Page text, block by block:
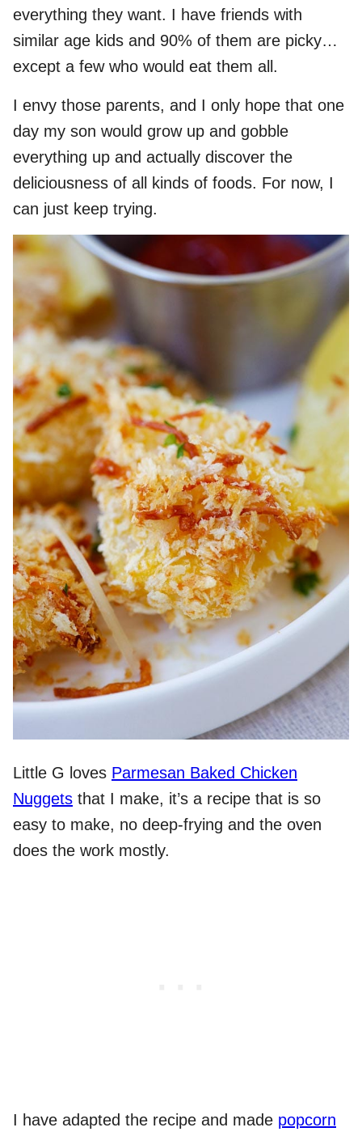
everything they want. I have friends with
similar age kids and 90% of them are picky…
except a few who would eat them all.
I envy those parents, and I only hope that one
day my son would grow up and gobble
everything up and actually discover the
deliciousness of all kinds of foods. For now, I
can just keep trying.
Little G loves Parmesan Baked Chicken
Nuggets that I make, it’s a recipe that is so
easy to make, no deep-frying and the oven
does the work mostly.
I have adapted the recipe and made popcorn